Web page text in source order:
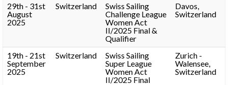
29th - 31st
August
2025
Switzerland
Swiss Sailing
Challenge League
Women Act
II/2025 Final &
Qualifier
Davos,
Switzerland
19th - 21st
September
2025
Switzerland
Swiss Sailing
Super League
Women Act
II/2025 Final
Zurich -
Walensee,
Switzerland